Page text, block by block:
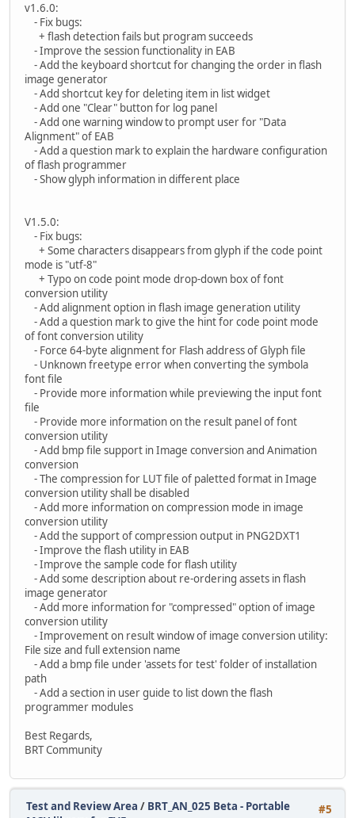
v1.6.0:
- Fix bugs:
+ flash detection fails but program succeeds
- Improve the session functionality in EAB
- Add the keyboard shortcut for changing the order in flash
image generator
- Add shortcut key for deleting item in list widget
- Add one "Clear" button for log panel
- Add one warning window to prompt user for "Data
Alignment" of EAB
- Add a question mark to explain the hardware configuration
of flash programmer
- Show glyph information in different place
V1.5.0:
- Fix bugs:
+ Some characters disappears from glyph if the code point
mode is "utf-8"
+ Typo on code point mode drop-down box of font
conversion utility
- Add alignment option in flash image generation utility
- Add a question mark to give the hint for code point mode
of font conversion utility
- Force 64-byte alignment for Flash address of Glyph file
- Unknown freetype error when converting the symbola
font file
- Provide more information while previewing the input font
file
- Provide more information on the result panel of font
conversion utility
- Add bmp file support in Image conversion and Animation
conversion
- The compression for LUT file of paletted format in Image
conversion utility shall be disabled
- Add more information on compression mode in image
conversion utility
- Add the support of compression output in PNG2DXT1
- Improve the flash utility in EAB
- Improve the sample code for flash utility
- Add some description about re-ordering assets in flash
image generator
- Add more information for "compressed" option of image
conversion utility
- Improvement on result window of image conversion utility:
File size and full extension name
- Add a bmp file under 'assets for test' folder of installation
path
- Add a section in user guide to list down the flash
programmer modules
Best Regards,
BRT Community
#5
Test and Review Area / BRT_AN_025 Beta - Portable